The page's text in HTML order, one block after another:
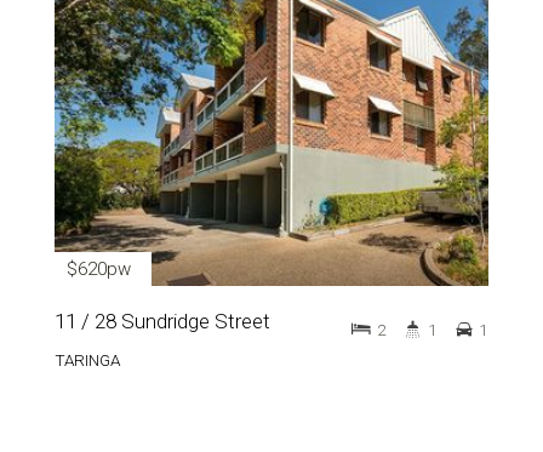
$620pw
11 / 28 Sundridge Street
TARINGA
2 1 1